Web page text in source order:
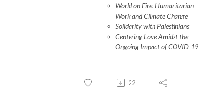
World on Fire: Humanitarian
Work and Climate Change
Solidarity with Palestinians
Centering Love Amidst the
Ongoing Impact of COVID-19
22